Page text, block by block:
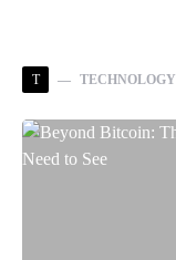
T TECHNOLOGY